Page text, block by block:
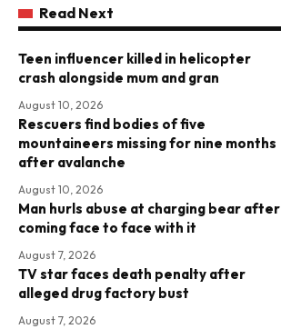
Read Next
Teen influencer killed in helicopter
crash alongside mum and gran
August 10, 2026
Rescuers find bodies of five
mountaineers missing for nine months
after avalanche
August 10, 2026
Man hurls abuse at charging bear after
coming face to face with it
August 7, 2026
TV star faces death penalty after
alleged drug factory bust
August 7, 2026